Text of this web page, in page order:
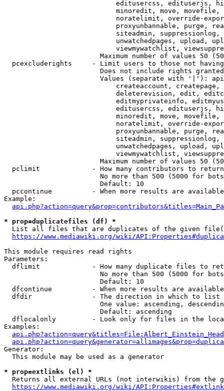
editusercss, edituserjs,
minoredit, move,
noratelimit, override-
proxyunbannable, purge,
siteadmin,
unwatchedpages, upload,
viewmywatchlist,
Maximum number of values 50
pcexcluderights     - Limit users to those not
Does not include rights
Values (separate with '|'):
createaccount,
deleterevision, edit,
editmyprivateinfo,
editusercss, edituserjs,
minoredit, move,
noratelimit, override-
proxyunbannable, purge,
siteadmin,
unwatchedpages, upload,
viewmywatchlist,
Maximum number of values 50
  pclimit             - How many contributors to return
No more than 500 (5000 for
                        Default: 10
pccontinue          - When more results are
Example:
* prop=duplicatefiles (df) *
List all files that are duplicates of the given
https://www.mediawiki.org/wiki/
This module requires read rights
Parameters:
dflimit             - How many duplicate files to
No more than 500 (5000 for
                        Default: 10
dfcontinue          - When more results are
  dfdir               - The direction in which to list
One value: ascending,
                        Default: ascending
dflocalonly         - Look only for files in the
Examples:
Generator:
  This module may be used as a generator
* prop=extlinks (el) *
Returns all external URLs (not interwikis) from the
https://www.mediawiki.org/wiki/